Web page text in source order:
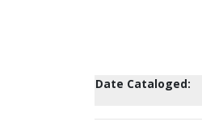
Date Cataloged: